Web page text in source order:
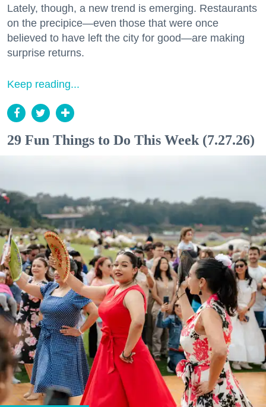
Lately, though, a new trend is emerging. Restaurants
on the precipice—even those that were once
believed to have left the city for good—are making
surprise returns.
Keep reading...
29 Fun Things to Do This Week (7.27.26)